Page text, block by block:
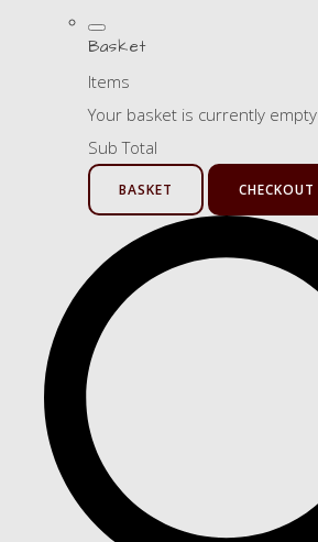
Basket
Items
Your basket is currently empty
Sub Total
BASKET CHECKOUT